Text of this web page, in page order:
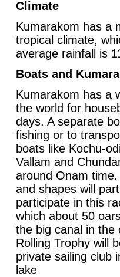
Climate
Kumarakom has a
tropical climate,
average rainfall is
Boats and
Kumarakom has a
the world for
days. A separate
fishing or to
boats like Kochu-
Vallam and
around Onam
and shapes will
participate in this
which about 50
the big canal in the
Rolling Trophy will
private sailing club
lake